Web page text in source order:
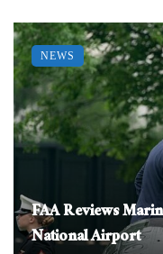
FAA Reviews
National Airport
NEWS